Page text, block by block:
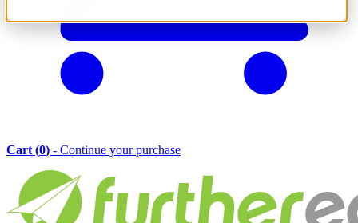
Cart (0) - Continue your purchase